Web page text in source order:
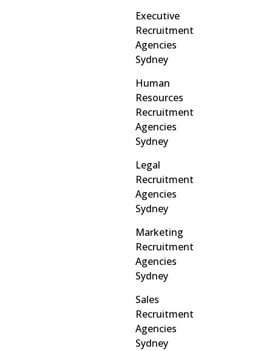
Executive
Recruitment
Agencies
Sydney
Human
Resources
Recruitment
Agencies
Sydney
Legal
Recruitment
Agencies
Sydney
Marketing
Recruitment
Agencies
Sydney
Sales
Recruitment
Agencies
Sydney